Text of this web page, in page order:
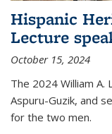
Hispanic
Lecture
October 15, 2024
The 2024 William
Aspuru-Guzik, and
for the two men.